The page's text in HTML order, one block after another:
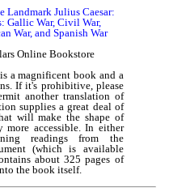
Landmark Julius Caesar:
Gallic War, Civil War,
War, and Spanish War
Online Bookstore
a magnificent book and a
If it's prohibitive, please
another translation of
supplies a great deal of
will make the shape of
more accessible. In either
readings from the
(which is available
about 325 pages of
the book itself.